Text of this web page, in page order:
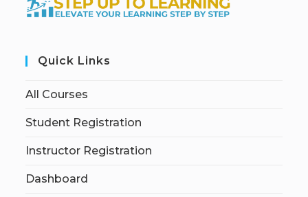
Quick Links
All Courses
Student Registration
Instructor Registration
Dashboard